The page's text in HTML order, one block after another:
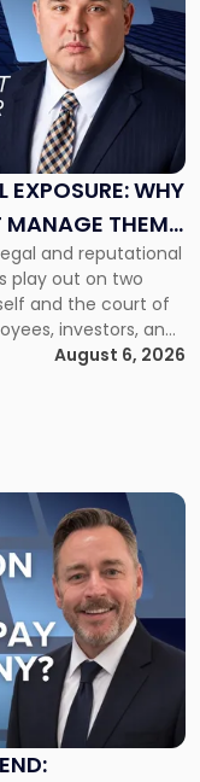
EXPOSURE: WHY
MANAGE THEM
and reputational
play out on two
and the court of
investors, and
long before a
evaluate the facts.
August 6, 2026